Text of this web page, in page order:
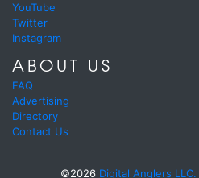
YouTube
Twitter
Instagram
ABOUT US
FAQ
Advertising
Directory
Contact Us
©2026 Digital Anglers LLC.